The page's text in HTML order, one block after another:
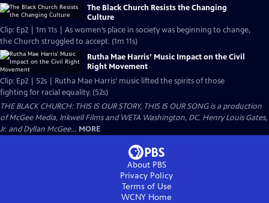
The Black Church Resists the Changing
Culture
Clip: Ep2 | 1m 11s | As women’s place in society was beginning to change,
the Church struggled to accept. (1m 11s)
Rutha Mae Harris’ Music Impact on the Civil
Right Movement
Clip: Ep2 | 52s | Rutha Mae Harris’ music lifted the spirits of those
fighting for racial equality. (52s)
THE BLACK CHURCH: THIS IS OUR STORY, THIS IS OUR SONG is a production
of McGee Media, Inkwell Films and WETA Washington, DC. Henry Louis Gates,
Jr. and Dyllan McGee... MORE
About PBS
Privacy Policy
Terms of Use
WCNY Home